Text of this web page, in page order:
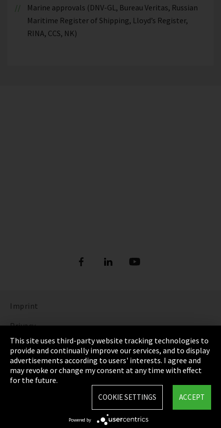
Marine approvals (DNV-GL, Bureau Veritas, Russian
Maritime Register of Shipping, Lloyd’s Register,
RINA, CCS, NK)
Imprint
Privacy
Cookie Settings
Terms & Conditions
Sitemap
This site uses third-party website tracking technologies to
provide and continually improve our services, and to display
advertisements according to users' interests. I agree and
may revoke or change my consent at any time with effect
for the future.
ACCEPT
COOKIE SETTINGS
Powered by